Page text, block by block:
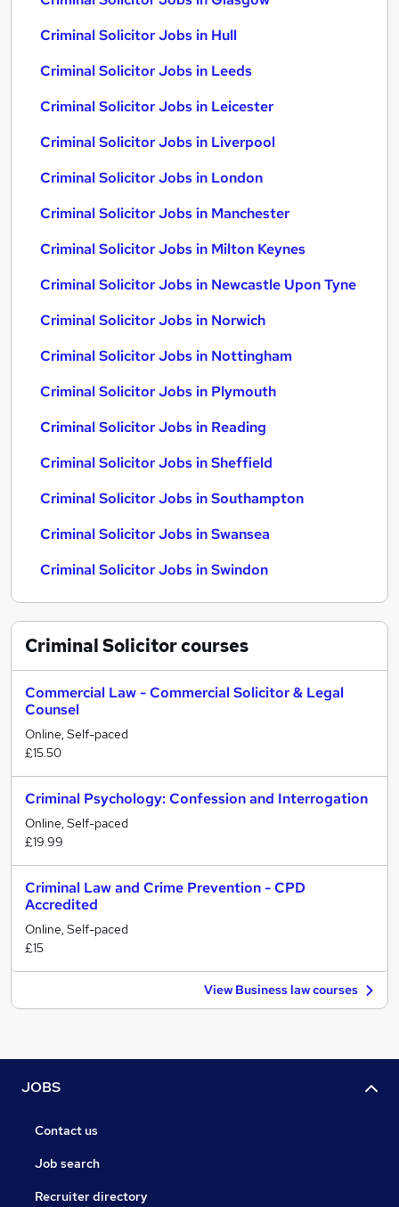
Criminal Solicitor Jobs in Hull
Criminal Solicitor Jobs in Leeds
Criminal Solicitor Jobs in Leicester
Criminal Solicitor Jobs in Liverpool
Criminal Solicitor Jobs in London
Criminal Solicitor Jobs in Manchester
Criminal Solicitor Jobs in Milton Keynes
Criminal Solicitor Jobs in Newcastle Upon Tyne
Criminal Solicitor Jobs in Norwich
Criminal Solicitor Jobs in Nottingham
Criminal Solicitor Jobs in Plymouth
Criminal Solicitor Jobs in Reading
Criminal Solicitor Jobs in Sheffield
Criminal Solicitor Jobs in Southampton
Criminal Solicitor Jobs in Swansea
Criminal Solicitor Jobs in Swindon
Criminal Solicitorcourses
Commercial Law - Commercial Solicitor & Legal
Counsel
Online, Self-paced
£15.50
Criminal Psychology: Confession and Interrogation
Online, Self-paced
£19.99
Criminal Law and Crime Prevention - CPD
Accredited
Online, Self-paced
£15
View Business law courses
JOBS
Contact us
Job search
Recruiter directory